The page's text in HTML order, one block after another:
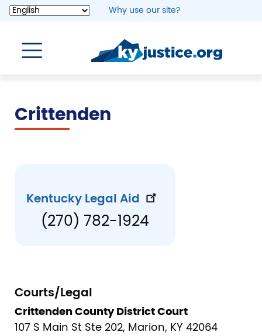
Skip
content
Why use our site?
Crittenden
Kentucky Legal Aid
(270) 782-1924
Courts/Legal
Crittenden County District Court
107 S Main St Ste 202, Marion, KY 42064